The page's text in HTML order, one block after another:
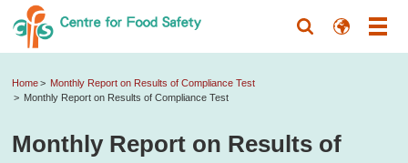
Home
Monthly Report on Results of Compliance Test
Monthly Report on Results of Compliance Test
Monthly Report on Results of